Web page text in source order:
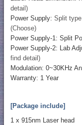
detail)
Power Supply: Split
(Choose)
Power Supply-1: Split
Power Supply-2: Lab
find detail)
Modulation: 0~30KHz
Warranty: 1 Year
[Package include]
1 x 915nm Laser head